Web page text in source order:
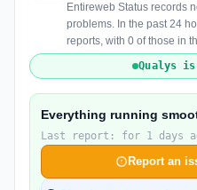
Entireweb Status records
problems. In the past 24
reports, with 0 of those in
Qualys
Everything running
Last report: for 1 days
Report an